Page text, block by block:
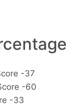
-37
-60
-33